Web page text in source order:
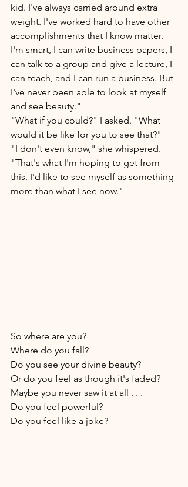
kid. I've always carried around extra
weight. I've worked hard to have other
accomplishments that I know matter.
I'm smart, I can write business papers, I
can talk to a group and give a lecture, I
can teach, and I can run a business. But
I've never been able to look at myself
and see beauty."
"What if you could?" I asked. "What
would it be like for you to see that?"
"I don't even know," she whispered.
"That's what I'm hoping to get from
this. I'd like to see myself as something
more than what I see now."
So where are you?
Where do you fall?
Do you see your divine beauty?
Or do you feel as though it's faded?
Maybe you never saw it at all . . .
Do you feel powerful?
Do you feel like a joke?